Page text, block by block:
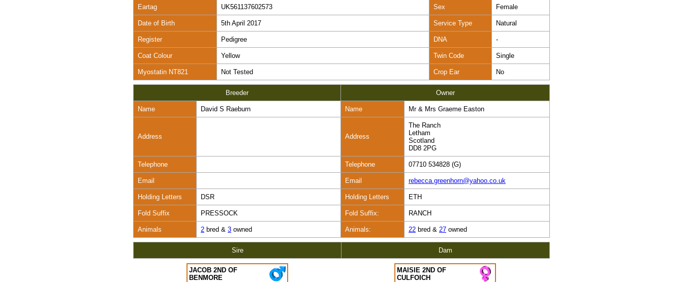
Eartag UK561137602573 Sex Female
Date of Birth 5th April 2017 Service Type Natural
Register Pedigree DNA -
Coat Colour Yellow Twin Code Single
Myostatin NT821 Not Tested Crop Ear No
Breeder Owner
Name David S Raeburn Name Mr & Mrs Graeme Easton
Address Address
The Ranch
Letham
Scotland
DD8 2PG
Telephone Telephone 07710 534828 (G)
Email Email rebecca.greenhorn@yahoo.co.uk
Holding Letters DSR Holding Letters ETH
Fold Suffix PRESSOCK Fold Suffix: RANCH
Animals 2 bred & 3 owned Animals: 22 bred & 27 owned
Sire Dam
JACOB 2ND OF
BENMORE
MAISIE 2ND OF
CULFOICH